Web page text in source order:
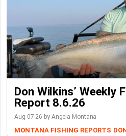
Don Wilkins’ Weekly
Report 8.6.26
Aug-07-26 by Angela Montana
MONTANA FISHING REPORTS